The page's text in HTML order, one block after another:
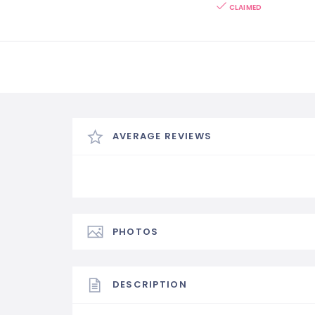
CLAIMED
AVERAGE REVIEWS
PHOTOS
DESCRIPTION